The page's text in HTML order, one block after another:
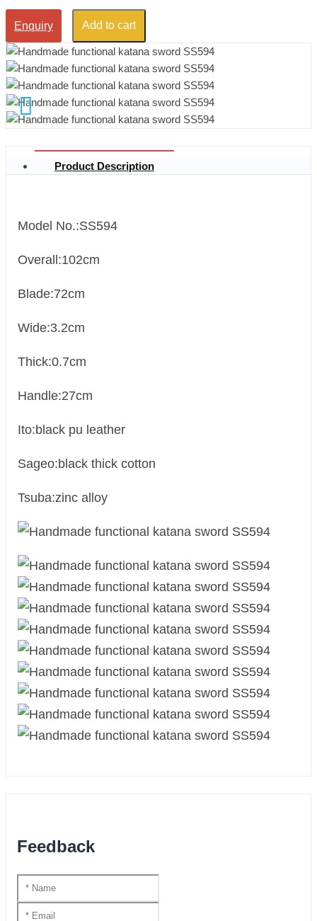
Enquiry Add to cart
Product Description
Model No.:SS594
Overall:102cm
Blade:72cm
Wide:3.2cm
Thick:0.7cm
Handle:27cm
Ito:black pu leather
Sageo:black thick cotton
Tsuba:zinc alloy
Feedback